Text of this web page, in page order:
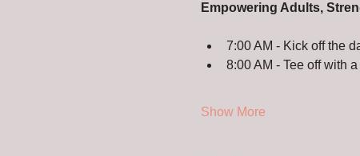
Empowering Adults,
7:00 AM - Kick off the
8:00 AM - Tee off with
Show More